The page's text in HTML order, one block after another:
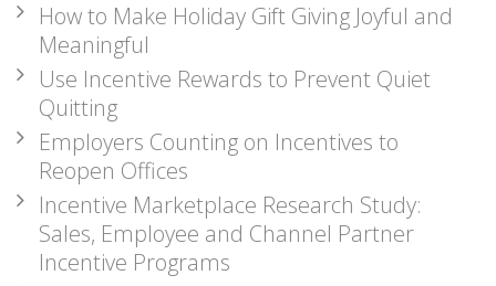
How to Make Holiday Gift Giving Joyful and
Meaningful
Use Incentive Rewards to Prevent Quiet
Quitting
Employers Counting on Incentives to
Reopen Offices
Incentive Marketplace Research Study:
Sales, Employee and Channel Partner
Incentive Programs